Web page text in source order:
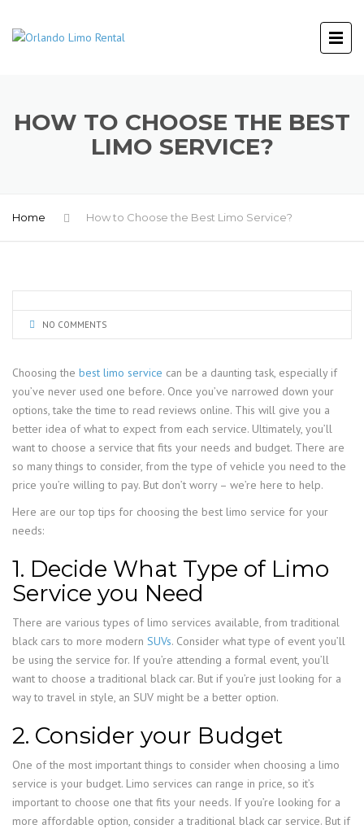
HOW TO CHOOSE THE BEST
LIMO SERVICE?
Home How to Choose the Best Limo Service?
NO COMMENTS
Choosing the best limo service can be a daunting task, especially if
you’ve never used one before. Once you’ve narrowed down your
options, take the time to read reviews online. This will give you a
better idea of what to expect from each service. Ultimately, you’ll
want to choose a service that fits your needs and budget. There are
so many things to consider, from the type of vehicle you need to the
price you’re willing to pay. But don’t worry – we’re here to help.
Here are our top tips for choosing the best limo service for your
needs:
1. Decide What Type of Limo
Service you Need
There are various types of limo services available, from traditional
black cars to more modern SUVs. Consider what type of event you’ll
be using the service for. If you’re attending a formal event, you’ll
want to choose a traditional black car. But if you’re just looking for a
way to travel in style, an SUV might be a better option.
2. Consider your Budget
One of the most important things to consider when choosing a limo
service is your budget. Limo services can range in price, so it’s
important to choose one that fits your needs. If you’re looking for a
more affordable option, consider a traditional black car service. But if